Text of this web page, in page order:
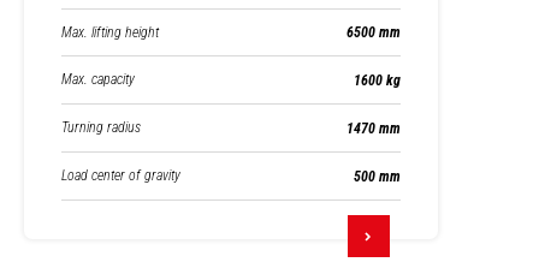
Max. lifting height 6500 mm
Max. capacity 1600 kg
Turning radius 1470 mm
Load center of gravity 500 mm